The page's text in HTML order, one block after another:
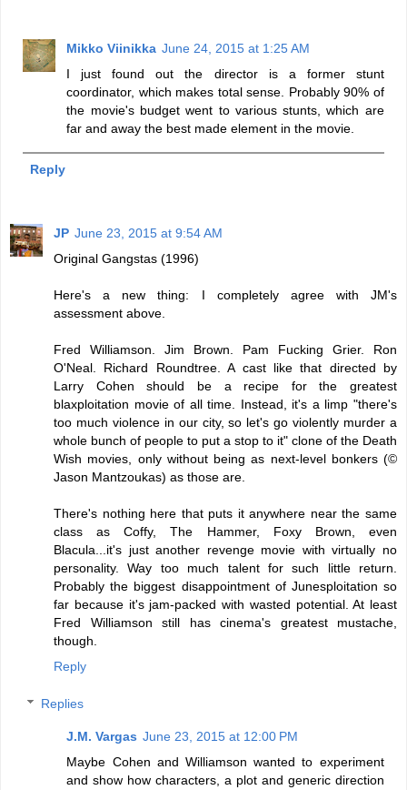
Mikko Viinikka June 24, 2015 at 1:25 AM
I just found out the director is a former stunt
coordinator, which makes total sense. Probably 90% of
the movie's budget went to various stunts, which are
far and away the best made element in the movie.
Reply
JP June 23, 2015 at 9:54 AM
Original Gangstas (1996)
Here's a new thing: I completely agree with JM's
assessment above.
Fred Williamson. Jim Brown. Pam Fucking Grier. Ron
O'Neal. Richard Roundtree. A cast like that directed by
Larry Cohen should be a recipe for the greatest
blaxploitation movie of all time. Instead, it's a limp "there's
too much violence in our city, so let's go violently murder a
whole bunch of people to put a stop to it" clone of the Death
Wish movies, only without being as next-level bonkers (©
Jason Mantzoukas) as those are.
There's nothing here that puts it anywhere near the same
class as Coffy, The Hammer, Foxy Brown, even
Blacula...it's just another revenge movie with virtually no
personality. Way too much talent for such little return.
Probably the biggest disappointment of Junesploitation so
far because it's jam-packed with wasted potential. At least
Fred Williamson still has cinema's greatest mustache,
though.
Reply
Replies
J.M. Vargas June 23, 2015 at 12:00 PM
Maybe Cohen and Williamson wanted to experiment
and show how characters, a plot and generic direction